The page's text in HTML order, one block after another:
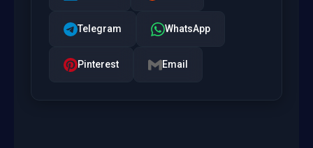
Telegram WhatsApp
Pinterest Email